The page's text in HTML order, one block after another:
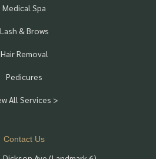
Medical Spa
Lash & Brows
Hair Removal
Pedicures
All Services >
Contact Us